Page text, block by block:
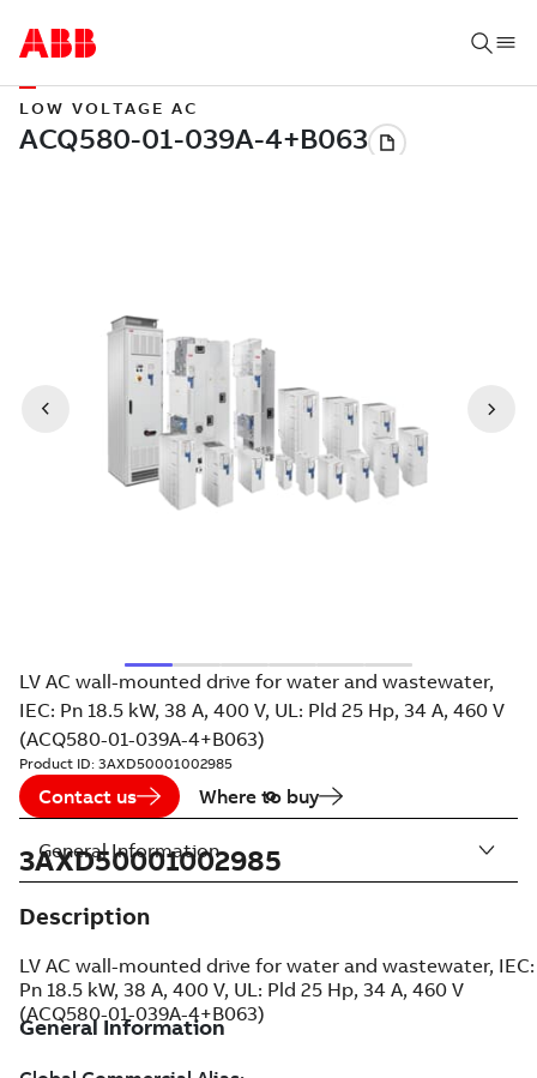
LOW VOLTAGE AC
LV AC wall-mounted drive for water and wastewater,
IEC: Pn 18.5 kW, 38 A, 400 V, UL: Pld 25 Hp, 34 A, 460 V
(ACQ580-01-039A-4+B063)
Product ID: 3AXD50001002985
Contact us Where to buy
3AXD50001002985
Description
LV AC wall-mounted drive for water and wastewater, IEC:
Pn 18.5 kW, 38 A, 400 V, UL: Pld 25 Hp, 34 A, 460 V
(ACQ580-01-039A-4+B063)
General Information